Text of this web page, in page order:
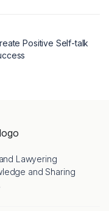
Positive Self-talk
Lawyering
and Sharing